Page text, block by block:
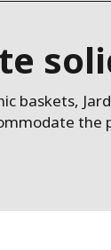
ASIA
baskets,
the